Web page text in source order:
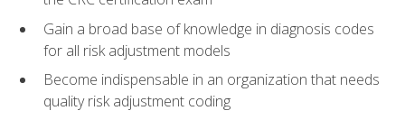
Gain a broad base of knowledge in diagnosis codes
for all risk adjustment models
Become indispensable in an organization that needs
quality risk adjustment coding